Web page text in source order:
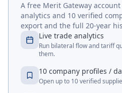
A free Merit Gateway
analytics and 10 verified
export and the full 20-year
Live trade analytics
Run bilateral flow and tariff
them.
10 company profiles /
Open up to 10 verified